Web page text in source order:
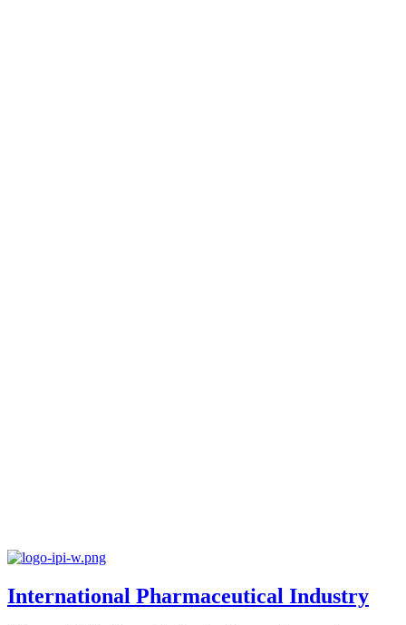
International Pharmaceutical Industry